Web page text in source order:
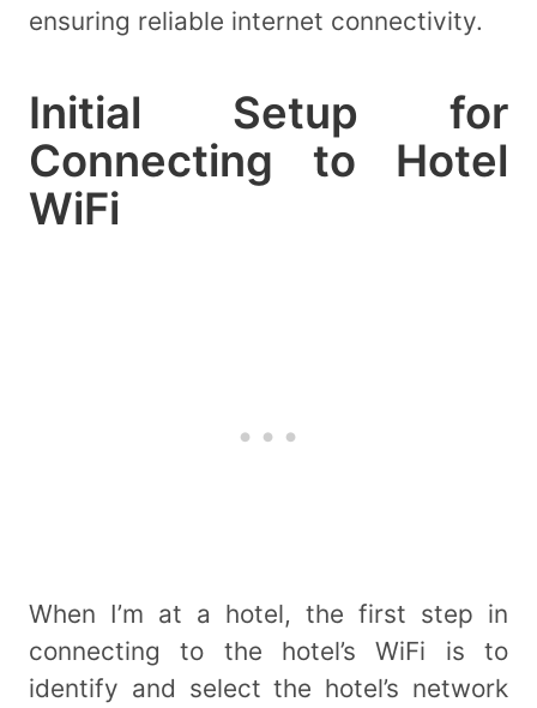
ensuring reliable internet connectivity.
Initial Setup for
Connecting to Hotel
WiFi
When I’m at a hotel, the first step in
connecting to the hotel’s WiFi is to
identify and select the hotel’s network